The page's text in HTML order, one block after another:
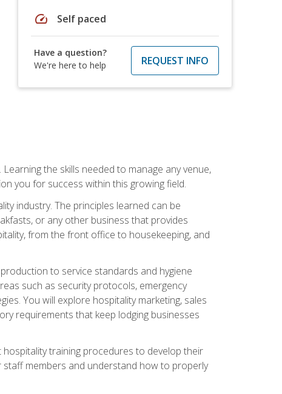
speed Self paced
Have a question?
We're here to help
REQUEST INFO
the skills needed to manage any venue,
you for success within this growing field.
industry. The principles learned can be
or any other business that provides
from the front office to housekeeping, and
to service standards and hygiene
such as security protocols, emergency
You will explore hospitality marketing, sales
requirements that keep lodging businesses
training procedures to develop their
members and understand how to properly